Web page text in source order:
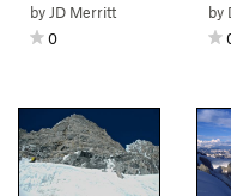
by JD Merritt
0
by